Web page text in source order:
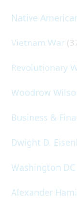
Native
Vietnam War
Revolutionary
Woodrow
Business &
Dwight D.
Washington DC
Alexander